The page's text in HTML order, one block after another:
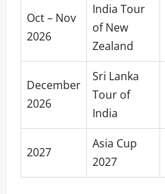
Oct – Nov
2026
India Tour
of New
Zealand
December
2026
Sri Lanka
Tour of
India
2027
Asia Cup
2027